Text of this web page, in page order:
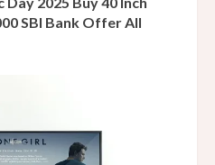
SBI Bank Offer All